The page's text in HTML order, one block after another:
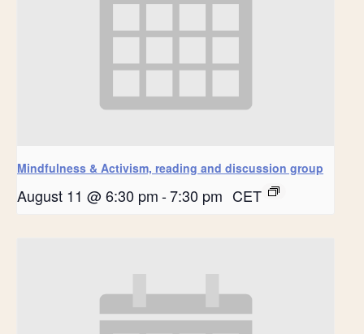
Mindfulness & Activism, reading and discussion group
August 11 @ 6:30 pm-7:30 pm CET